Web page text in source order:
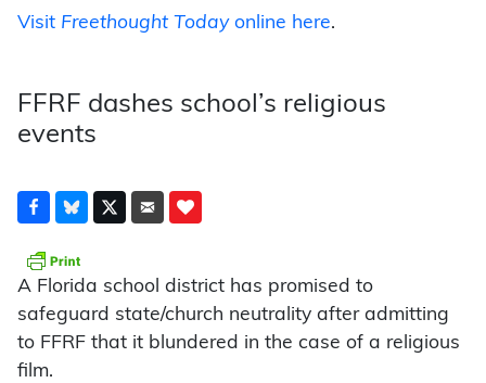
Visit Freethought Todayonline here.
FFRF dashes school’s religious
events
A Florida school district has promised to
safeguard state/church neutrality after admitting
to FFRF that it blundered in the case of a religious
film.